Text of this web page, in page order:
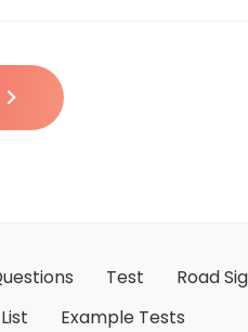
Test Road
Example Tests